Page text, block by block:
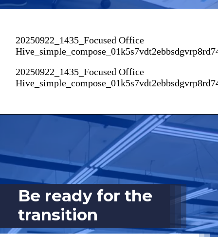
20250922_1435_Focused Office
20250922_1435_Focused Office
Be ready for the
transition